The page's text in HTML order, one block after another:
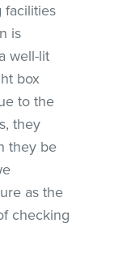
facilities
is
well-lit
box
to the
they
they be
as the
checking